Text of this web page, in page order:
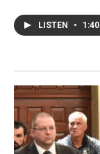
LISTEN • 1:40